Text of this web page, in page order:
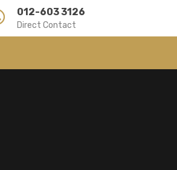
012-603 3126
Direct Contact